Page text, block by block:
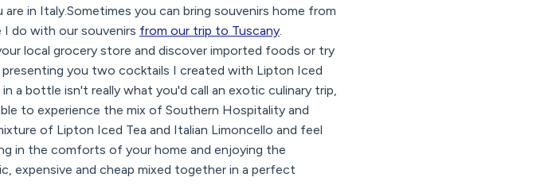
are in Italy.Sometimes you can bring souvenirs home from
I do with our souvenirs from our trip to Tuscany.
local grocery store and discover imported foods or try
presenting you two cocktails I created with Lipton Iced
a bottle isn't really what you'd call an exotic culinary trip,
to experience the mix of Southern Hospitality and
of Lipton Iced Tea and Italian Limoncello and feel
in the comforts of your home and enjoying the
expensive and cheap mixed together in a perfect